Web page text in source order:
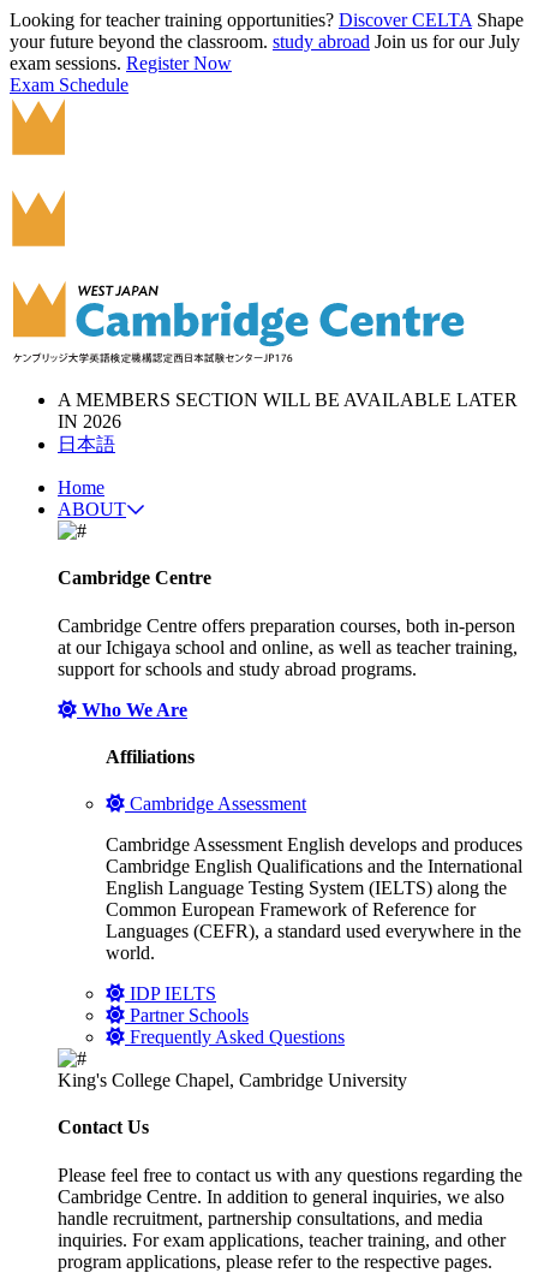
Looking for teacher training opportunities? Discover CELTA Shape
your future beyond the classroom. study abroad Join us for our July
exam sessions. Register Now
Exam Schedule
A MEMBERS SECTION WILL BE AVAILABLE LATER
IN 2026
日本語
Home
ABOUT
Cambridge Centre
Cambridge Centre offers preparation courses, both in-person
at our Ichigaya school and online, as well as teacher training,
support for schools and study abroad programs.
Who We Are
Affiliations
Cambridge Assessment
Cambridge Assessment English develops and produces
Cambridge English Qualifications and the International
English Language Testing System (IELTS) along the
Common European Framework of Reference for
Languages (CEFR), a standard used everywhere in the
world.
IDP IELTS
Partner Schools
Frequently Asked Questions
King's College Chapel, Cambridge University
Contact Us
Please feel free to contact us with any questions regarding the
Cambridge Centre. In addition to general inquiries, we also
handle recruitment, partnership consultations, and media
inquiries. For exam applications, teacher training, and other
program applications, please refer to the respective pages.